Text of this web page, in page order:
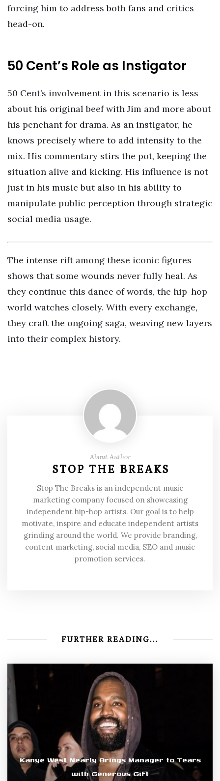
forcing him to address both fans and critics
head-on.
50 Cent’s Role as Instigator
50 Cent’s involvement in this scenario is less
about his original beef with Jim and more about
his penchant for drama. As an instigator, he
knows precisely where to add intensity to the
mix. His commentary stirs the pot, keeping the
situation alive and kicking. His influence is not
just in his music but also in his ability to
manipulate public perception through strategic
social media usage.
The intense rift among these iconic figures
shows that some wounds never fully heal. As
they continue this dance of words, the hip-hop
world watches closely. With every exchange,
they craft the ongoing saga, weaving new layers
into their complex history.
About Author
STOP THE BREAKS
Stop The Breaks is an independent music
marketing company focused on showcasing
independent hip-hop artists. Our goal is to help
motivate, inspire and educate independent artists
grinding around the world. We provide branding,
content marketing, social media, SEO and music
promotion services.
FURTHER READING...
Kanye West Nearly Brings Manager to Tears
with Generous Gift